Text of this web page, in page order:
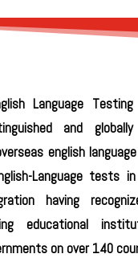
Language
and
english
Language tests
having
educational
on over 140